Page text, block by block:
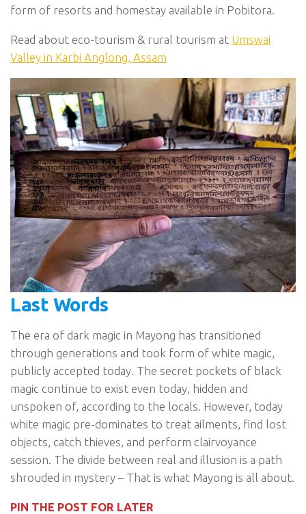
form of resorts and homestay available in Pobitora.
Read about eco-tourism & rural tourism at Umswai
Valley in Karbi Anglong, Assam
Last Words
The era of dark magic in Mayong has transitioned
through generations and took form of white magic,
publicly accepted today. The secret pockets of black
magic continue to exist even today, hidden and
unspoken of, according to the locals. However, today
white magic pre-dominates to treat ailments, find lost
objects, catch thieves, and perform clairvoyance
session. The divide between real and illusion is a path
shrouded in mystery – That is what Mayong is all about.
PIN THE POST FOR LATER